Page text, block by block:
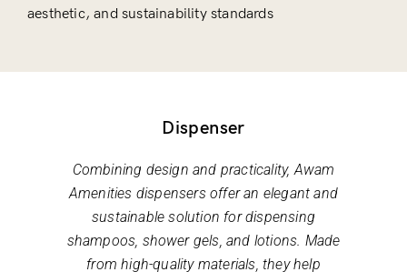
aesthetic, and sustainability standards
Dispenser
Combining design and practicality, Awam
Amenities dispensers offer an elegant and
sustainable solution for dispensing
shampoos, shower gels, and lotions. Made
from high-quality materials, they help